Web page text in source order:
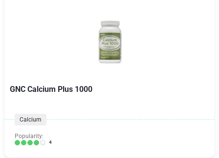
GNC Calcium Plus 1000
Calcium
Popularity:
4